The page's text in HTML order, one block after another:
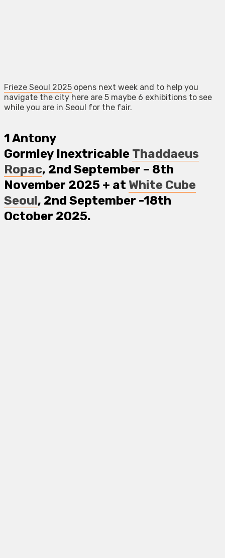
Frieze Seoul 2025 opens next week and to help you
navigate the city here are 5 maybe 6 exhibitions to see
while you are in Seoul for the fair.
1Antony
Gormley Inextricable Thaddaeus
Ropac, 2nd September – 8th
November 2025 + at White Cube
Seoul, 2nd September -18th
October 2025.